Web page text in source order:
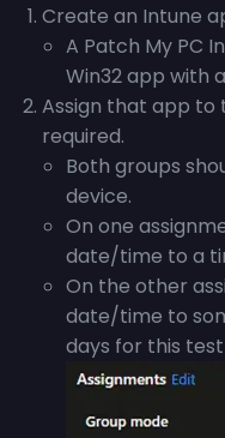
Create an Intune
A Patch My PC
Win32 app with
Assign that app to
required.
Both groups
device.
On one
date/time to a
On the other
date/time to
days for this